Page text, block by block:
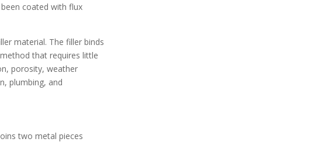
coated with flux
material. The filler binds
that requires little
porosity, weather
plumbing, and
two metal pieces